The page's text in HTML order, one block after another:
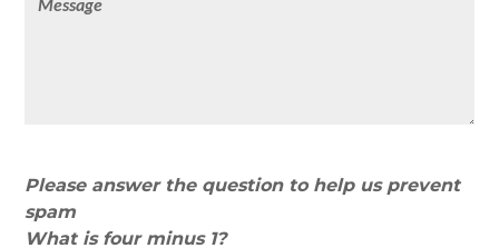
Please answer the question to help us prevent
spam
What is four minus 1?